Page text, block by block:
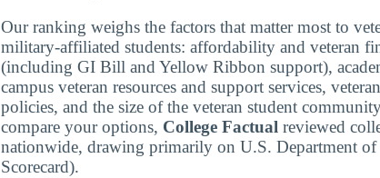
Our ranking weighs the factors that matter most to
military-affiliated students: affordability and veteran
(including GI Bill and Yellow Ribbon support),
campus veteran resources and support services,
policies, and the size of the veteran student
compare your options, College Factual reviewed
nationwide, drawing primarily on U.S. Department
Scorecard).